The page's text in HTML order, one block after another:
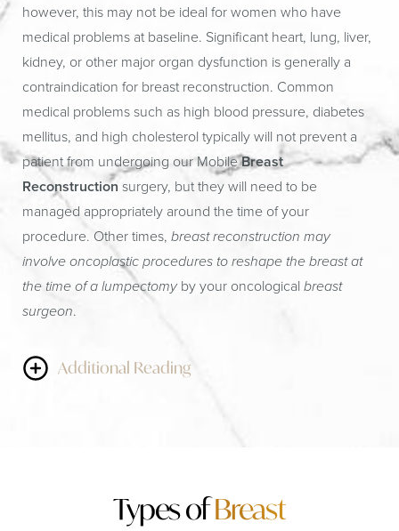
however, this may not be ideal for women who have
medical problems at baseline. Significant heart, lung, liver,
kidney, or other major organ dysfunction is generally a
contraindication for breast reconstruction. Common
medical problems such as high blood pressure, diabetes
mellitus, and high cholesterol typically will not prevent a
patient from undergoing our MobileBreast
Reconstruction surgery, but they will need to be
managed appropriately around the time of your
procedure. Other times, breast reconstruction may
involve oncoplastic procedures to reshape the breast at
the time of a lumpectomyby your oncological breast
surgeon.
Additional Reading
procedure may be used to provide the needed lift or fill of
the area being removed. We would rather do these
Types ofBreast